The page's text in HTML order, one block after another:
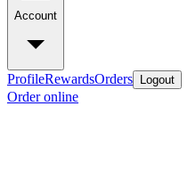
Account
ProfileRewardsOrders Logout
Order online